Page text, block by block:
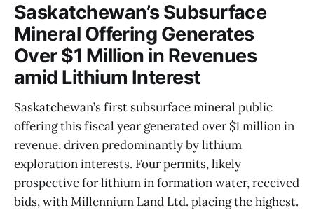
Saskatchewan’s Subsurface
Mineral Offering Generates
Over $1 Million in Revenues
amid Lithium Interest
Saskatchewan’s first subsurface mineral public
offering this fiscal year generated over $1 million in
revenue, driven predominantly by lithium
exploration interests. Four permits, likely
prospective for lithium in formation water, received
bids, with Millennium Land Ltd. placing the highest.